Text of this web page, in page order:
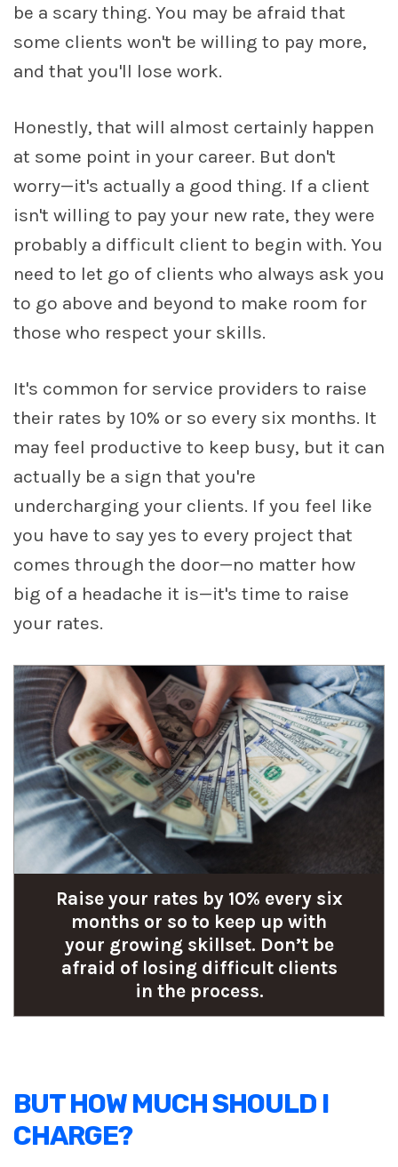
be a scary thing. You may be afraid that
some clients won't be willing to pay more,
and that you'll lose work.
Honestly, that will almost certainly happen
at some point in your career. But don't
worry—it's actually a good thing. If a client
isn't willing to pay your new rate, they were
probably a difficult client to begin with. You
need to let go of clients who always ask you
to go above and beyond to make room for
those who respect your skills.
It's common for service providers to raise
their rates by 10% or so every six months. It
may feel productive to keep busy, but it can
actually be a sign that you're
undercharging your clients. If you feel like
you have to say yes to every project that
comes through the door—no matter how
big of a headache it is—it's time to raise
your rates.
Raise your rates by 10% every six
months or so to keep up with
your growing skillset. Don’t be
afraid of losing difficult clients
in the process.
BUT HOW MUCH SHOULD I
CHARGE?